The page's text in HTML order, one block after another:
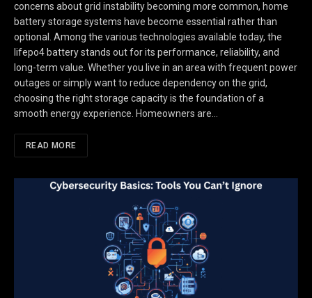
concerns about grid instability becoming more common, home
battery storage systems have become essential rather than
optional. Among the various technologies available today, the
lifepo4 battery stands out for its performance, reliability, and
long-term value. Whether you live in an area with frequent power
outages or simply want to reduce dependency on the grid,
choosing the right storage capacity is the foundation of a
smooth energy experience. Homeowners are…
READ MORE